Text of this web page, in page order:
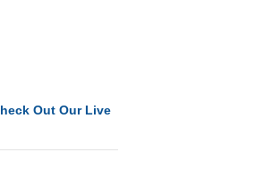
Out Our Live